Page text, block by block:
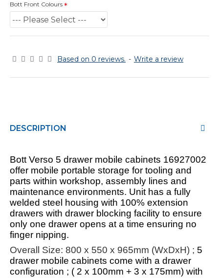
Based on 0 reviews. - Write a review
Bott Front Colours
DESCRIPTION
Bott Verso 5 drawer mobile cabinets 16927002
offer mobile portable storage for tooling and
parts within workshop, assembly lines and
maintenance environments. Unit has a fully
welded steel housing with 100% extension
drawers with drawer blocking facility to ensure
only one drawer opens at a time ensuring no
finger nipping.
Overall Size: 800 x 550 x 965mm (WxDxH) ; 5
drawer mobile cabinets come with a drawer
configuration ; ( 2 x 100mm + 3 x 175mm) with